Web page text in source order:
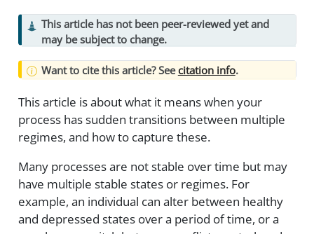
This article has not been peer-reviewed yet and
may be subject to change.
Want to cite this article? Seecitation info.
This article is about what it means when your
process has sudden transitions between multiple
regimes, and how to capture these.
Many processes are not stable over time but may
have multiple stable states or regimes. For
example, an individual can alter between healthy
and depressed states over a period of time, or a